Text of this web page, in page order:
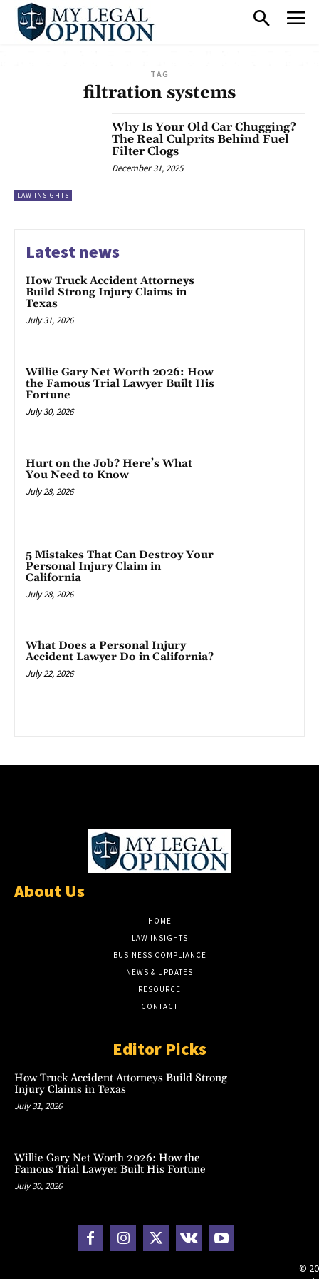
TAG
filtration systems
LAW INSIGHTS
Why Is Your Old Car Chugging?
The Real Culprits Behind Fuel
Filter Clogs
December 31, 2025
Latest news
How Truck Accident Attorneys
Build Strong Injury Claims in
Texas
July 31, 2026
Willie Gary Net Worth 2026: How
the Famous Trial Lawyer Built His
Fortune
July 30, 2026
Hurt on the Job? Here’s What
You Need to Know
July 28, 2026
5 Mistakes That Can Destroy Your
Personal Injury Claim in
California
July 28, 2026
What Does a Personal Injury
Accident Lawyer Do in California?
July 22, 2026
About Us
HOME
LAW INSIGHTS
BUSINESS COMPLIANCE
NEWS & UPDATES
RESOURCE
CONTACT
Editor Picks
How Truck Accident Attorneys Build Strong
Injury Claims in Texas
July 31, 2026
Willie Gary Net Worth 2026: How the
Famous Trial Lawyer Built His Fortune
July 30, 2026
©